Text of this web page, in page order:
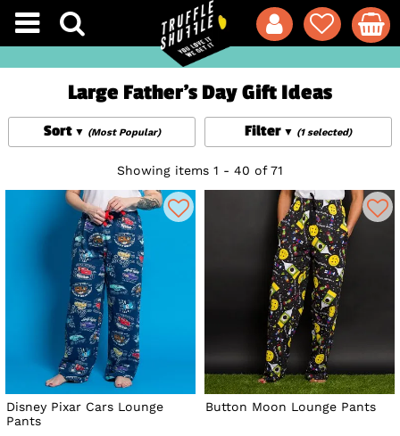
Large Father's Day Gift Ideas
Filter (1 selected)
Sort (Most Popular)
Showing items 1 - 40 of 71
Disney Pixar Cars Lounge
Pants
Button Moon Lounge Pants